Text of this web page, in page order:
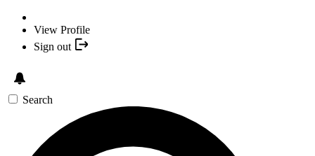
View Profile
Sign out
Search